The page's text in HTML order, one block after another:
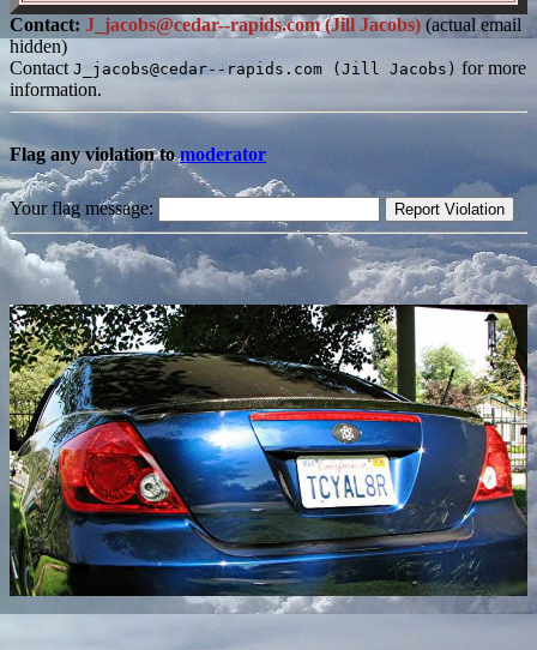
Contact: J_jacobs@cedar--rapids.com (Jill Jacobs) (actual email
hidden)
Contact J_jacobs@cedar--rapids.com (Jill Jacobs) for more
information.
Flag any violation tomoderator
Your flag message: